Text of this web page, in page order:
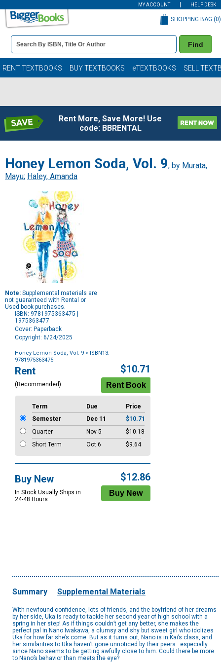
MY ACCOUNT HELP DESK
Book
Details
Search
Bar
Find
SHOPPING BAG (0)
RENT TEXTBOOKS BUY TEXTBOOKS eTEXTBOOKS SELL
Rent More, Save More! Use
code: BBRENTAL
Honey Lemon Soda, Vol. 9, by Murata,
Mayu; Haley, Amanda
Note: Supplemental materials are
not guaranteed with Rental or
Used book purchases.
ISBN: 9781975363475 |
1975363477
Cover: Paperback
Copyright: 6/24/2025
Honey Lemon Soda, Vol. 9 > ISBN13:
9781975363475
Purchase
Options
Rent
(Recommended)
$10.71
Term Due
Price
Semester
Dec 11
$10.71
Quarter
Nov 5
$10.18
Short Term
Oct 6 $9.64
Buy New
In Stock Usually Ships in
24-48 Hours
$12.86
Summary Supplemental Materials
With newfound confidence, lots of friends, and the boyfriend of her dreams
by her side, Uka is ready to tackle her second year of high school with a
spring in her step! As if things couldn’t get any better, she makes the
perfect pal in Nano Iwakawa, a clumsy and shy but sweet girl who idolizes
Uka for how far she’s come. But as it turns out, Nano is in Kai’s class, and
her similarities to Uka haven’t gone unnoticed by their peers—especially
since Nano seems to be getting awfully close to him. Could there be more
to Nano’s behavior than meets the eye?